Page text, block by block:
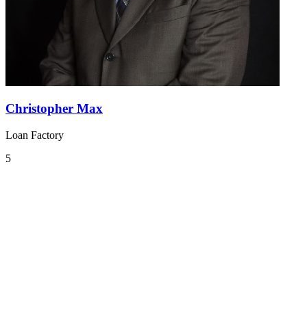
Christopher Max
Loan Factory
5